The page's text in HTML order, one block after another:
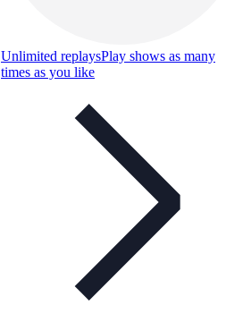
Unlimited replaysPlay shows as many
times as you like